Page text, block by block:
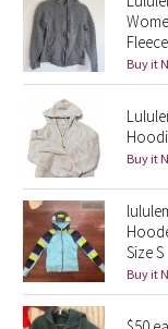
Seawheeze 2016
Seawheeze 2015
Seawheeze
Seawheeze 2013
Seawheeze 2012
Wanderlust
Buy it
Buy it
Size S
Buy it